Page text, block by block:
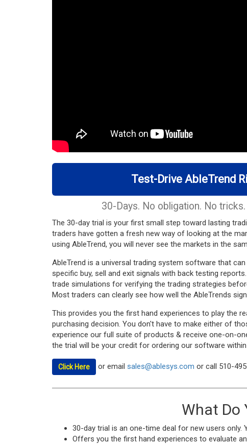
Test-Drive AbleTrend
30-Days. No obligation. No
The 30-day trial is your first small step toward lasting
traders have gotten a fresh new way of looking at the
using AbleTrend, you will never see the markets in the
AbleTrend is a universal trading system software that
specific buy, sell and exit signals with back testing
trade simulations for verifying the trading strategies
Most traders can clearly see how well the AbleTrends
This provides you the first hand experiences to play the
purchasing decision. You don't have to make either of
experience our full suite of products & receive one-on-
the trial will be your credit for ordering our software within
Click Here or email sales@ablesys.com or call 510-
What Do
30-day trial is an one-time deal for new users only.
Offers you the first hand experiences to evaluate